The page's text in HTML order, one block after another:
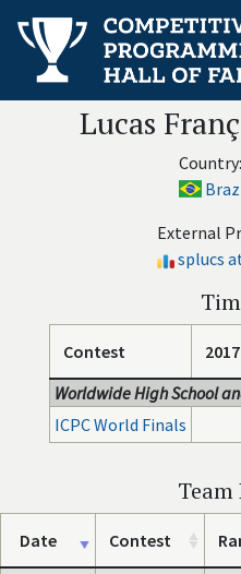
Lucas
Country:
External
splucs
Contest 2017
Worldwide High School
ICPC World Finals
Team
Date Contest